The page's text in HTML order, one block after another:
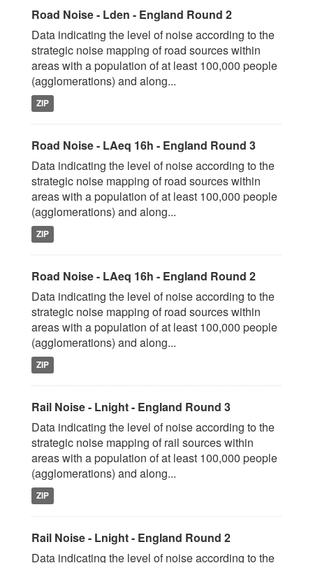
Road Noise - Lden - England Round 2
Data indicating the level of noise according to the
strategic noise mapping of road sources within
areas with a population of at least 100,000 people
(agglomerations) and along...
ZIP
Road Noise - LAeq 16h - England Round 3
Data indicating the level of noise according to the
strategic noise mapping of road sources within
areas with a population of at least 100,000 people
(agglomerations) and along...
ZIP
Road Noise - LAeq 16h - England Round 2
Data indicating the level of noise according to the
strategic noise mapping of road sources within
areas with a population of at least 100,000 people
(agglomerations) and along...
ZIP
Rail Noise - Lnight - England Round 3
Data indicating the level of noise according to the
strategic noise mapping of rail sources within
areas with a population of at least 100,000 people
(agglomerations) and along...
ZIP
Rail Noise - Lnight - England Round 2
Data indicating the level of noise according to the